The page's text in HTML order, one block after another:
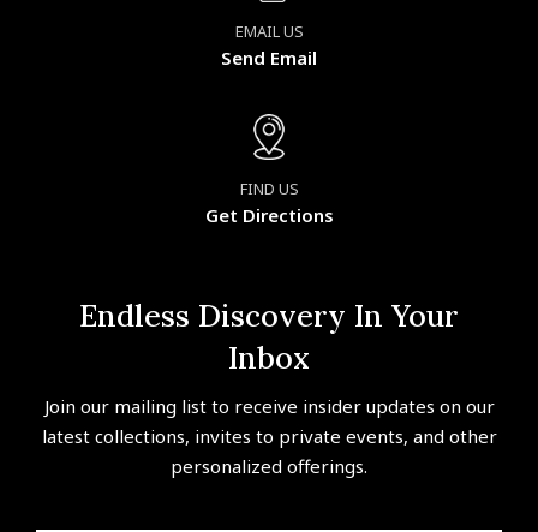
EMAIL US
Send Email
FIND US
Get Directions
Endless Discovery In Your
Inbox
Join our mailing list to receive insider updates on our
latest collections, invites to private events, and other
personalized offerings.